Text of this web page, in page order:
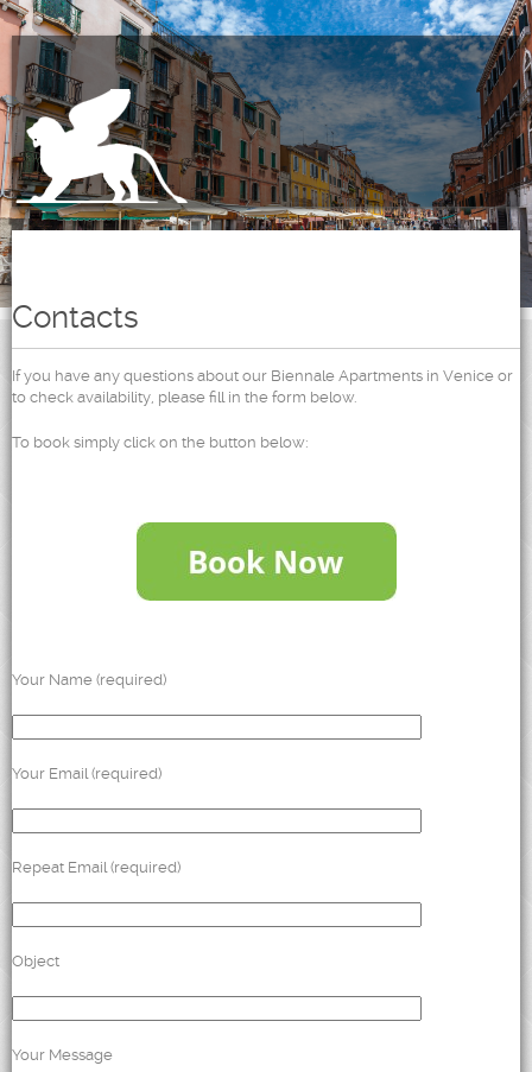
Contacts
If you have any questions about our Biennale Apartments in Venice or
to check availability, please fill in the form below.
To book simply click on the button below:
Your Name (required)
Your Email (required)
Repeat Email (required)
Object
Your Message